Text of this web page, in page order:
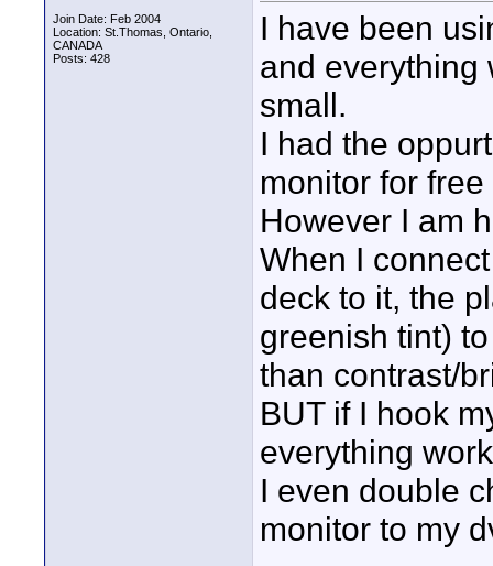
Join Date: Feb 2004
Location: St.Thomas, Ontario,
CANADA
Posts: 428
I have been
and everything
small.
I had the
monitor for
However I am
When I
deck to it, the
greenish tint)
than contrast/
BUT if I hook
everything
I even double
monitor to my